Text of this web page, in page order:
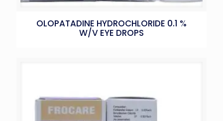
OLOPATADINE HYDROCHLORIDE 0.1 %
W/V EYE DROPS